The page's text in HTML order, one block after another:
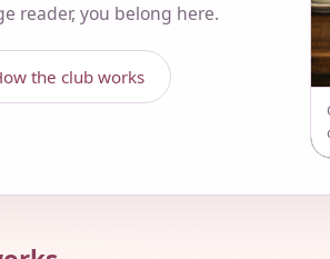
reader, you belong here.
the club works